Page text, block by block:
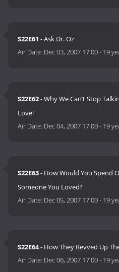
S22E61 - Ask Dr. Oz
Air Date: Dec 03, 2007 17:00- 19
S22E62- Why We Can’t Stop
Love!
Air Date: Dec 04, 2007 17:00- 19
S22E63- How Would You Spend
Someone You Loved?
Air Date: Dec 05, 2007 17:00- 19
S22E64- How They Revved Up
Air Date: Dec 06, 2007 17:00- 19